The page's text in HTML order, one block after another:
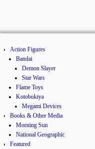
Action Figures
Bandai
Demon Slayer
Star Wars
Flame Toys
Kotobukiya
Megami Devices
Books & Other Media
Morning Sun
National Geographic
Featured